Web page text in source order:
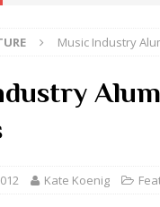
ARTS
State
[ May 8, 2026 ]
Music Industry
Kate Koenig